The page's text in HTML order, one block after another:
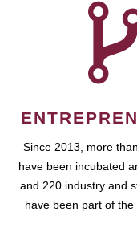
Since 2013, more
have been incubated
and 220 industry and
have been part of the